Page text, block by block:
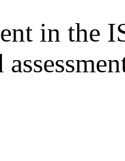
in the